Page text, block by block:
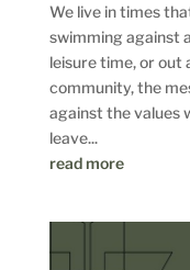
We live in times
swimming against
leisure time, or out
community, the
against the values
leave...
read more